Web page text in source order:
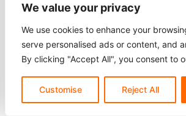
We value your privacy
We use cookies to enhance your
serve personalised ads or content, and
By clicking "Accept All", you consent to
Customise Reject All